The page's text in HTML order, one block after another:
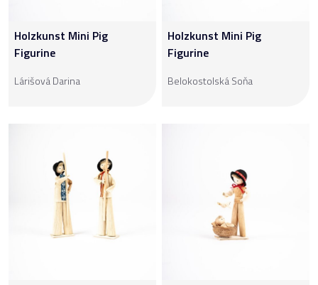
Holzkunst Mini Pig
Figurine
Lárišová Darina
Holzkunst Mini Pig
Figurine
Belokostolská Soňa